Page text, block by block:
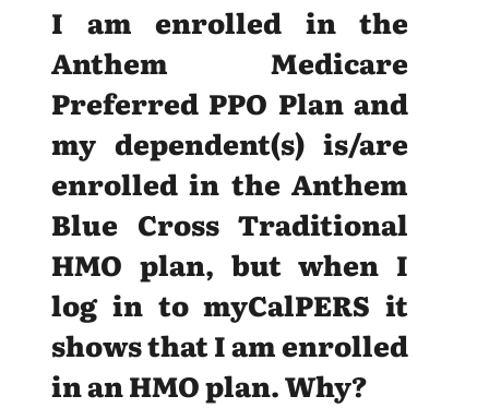
I am enrolled in the
Anthem Medicare
Preferred PPO Plan and
my dependent(s) is/are
enrolled in the Anthem
Blue Cross Traditional
HMO plan, but when I
log in to myCalPERS it
shows that I am enrolled
in an HMO plan. Why?